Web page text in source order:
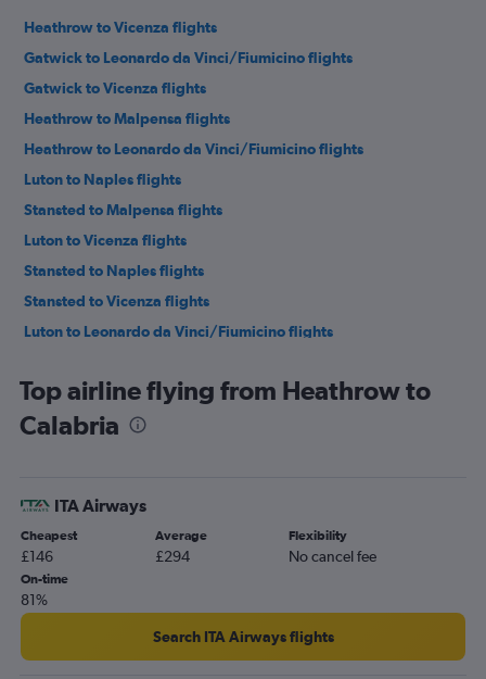
Heathrow to Vicenza flights
Gatwick to Leonardo da Vinci/Fiumicino flights
Gatwick to Vicenza flights
Heathrow to Malpensa flights
Heathrow to Leonardo da Vinci/Fiumicino flights
Luton to Naples flights
Stansted to Malpensa flights
Luton to Vicenza flights
Stansted to Naples flights
Stansted to Vicenza flights
Luton to Leonardo da Vinci/Fiumicino flights
Gatwick to Malpensa flights
Stansted to Bergamo flights
Luton to Malpensa flights
London City to Malpensa flights
Heathrow to Florence flights
London City to Vicenza flights
London City to Leonardo da Vinci/Fiumicino flights
London City to Linate flights
Top airline flying from Heathrow to
Calabria
ITA Airways
Cheapest
£146
Average
£294
Flexibility
No cancel fee
On-time
81%
Search ITA Airways flights